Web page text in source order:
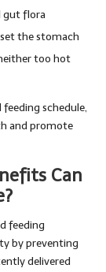
gut flora
the stomach
too hot
schedule,
and promote
Can
feeding
by preventing
delivered